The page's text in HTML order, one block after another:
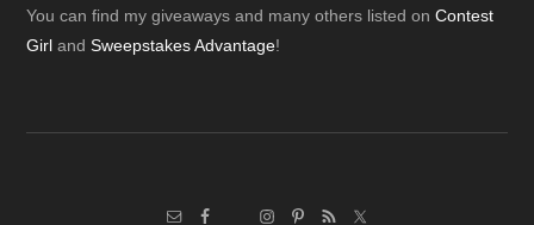
Footer
You can find my giveaways and many others listed onContest
Girl andSweepstakes Advantage!